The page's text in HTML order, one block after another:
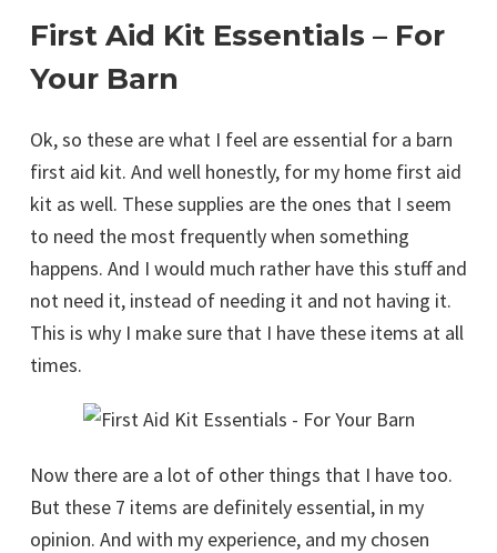
First Aid Kit Essentials – For
Your Barn
Ok, so these are what I feel are essential for a barn
first aid kit. And well honestly, for my home first aid
kit as well. These supplies are the ones that I seem
to need the most frequently when something
happens. And I would much rather have this stuff and
not need it, instead of needing it and not having it.
This is why I make sure that I have these items at all
times.
Now there are a lot of other things that I have too.
But these 7 items are definitely essential, in my
opinion. And with my experience, and my chosen